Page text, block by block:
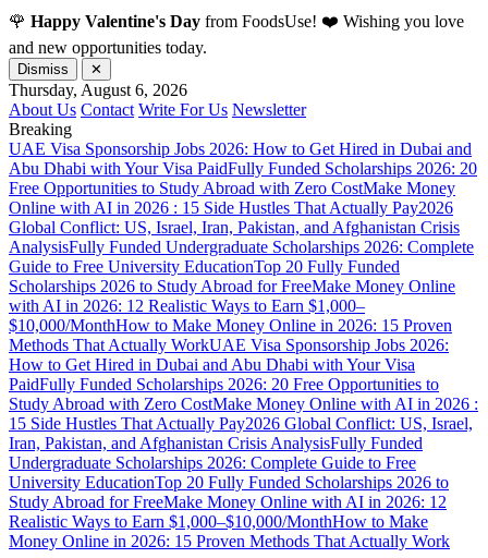
🌹 Happy Valentine's Day from FoodsUse! ❤️ Wishing you love
and new opportunities today.
Dismiss ✕
Thursday, August 6, 2026
About Us Contact Write For Us Newsletter
Breaking
UAE Visa Sponsorship Jobs 2026: How to Get Hired in Dubai and
Abu Dhabi with Your Visa PaidFully Funded Scholarships 2026: 20
Free Opportunities to Study Abroad with Zero CostMake Money
Online with AI in 2026 : 15 Side Hustles That Actually Pay2026
Global Conflict: US, Israel, Iran, Pakistan, and Afghanistan Crisis
AnalysisFully Funded Undergraduate Scholarships 2026: Complete
Guide to Free University EducationTop 20 Fully Funded
Scholarships 2026 to Study Abroad for FreeMake Money Online
with AI in 2026: 12 Realistic Ways to Earn $1,000–
$10,000/MonthHow to Make Money Online in 2026: 15 Proven
Methods That Actually WorkUAE Visa Sponsorship Jobs 2026:
How to Get Hired in Dubai and Abu Dhabi with Your Visa
PaidFully Funded Scholarships 2026: 20 Free Opportunities to
Study Abroad with Zero CostMake Money Online with AI in 2026 :
15 Side Hustles That Actually Pay2026 Global Conflict: US, Israel,
Iran, Pakistan, and Afghanistan Crisis AnalysisFully Funded
Undergraduate Scholarships 2026: Complete Guide to Free
University EducationTop 20 Fully Funded Scholarships 2026 to
Study Abroad for FreeMake Money Online with AI in 2026: 12
Realistic Ways to Earn $1,000–$10,000/MonthHow to Make
Money Online in 2026: 15 Proven Methods That Actually Work